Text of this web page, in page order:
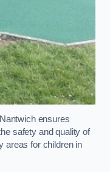
ensures
safety and quality of
areas for children in